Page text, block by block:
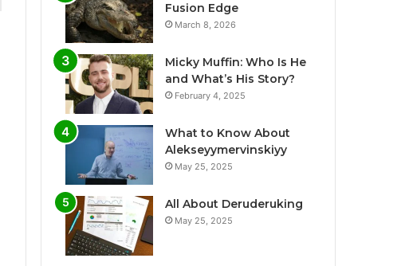
Fusion Edge
March 8, 2026
Micky Muffin: Who Is He
and What’s His Story?
February 4, 2025
What to Know About
Alekseyymervinskiyy
May 25, 2025
All About Deruderuking
May 25, 2025